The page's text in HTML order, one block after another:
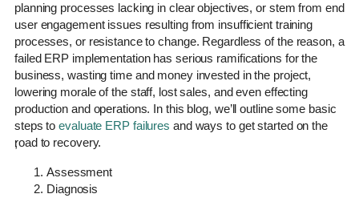
planning processes lacking in clear objectives, or stem from end
user engagement issues resulting from insufficient training
processes, or resistance to change. Regardless of the reason, a
failed ERP implementation has serious ramifications for the
business, wasting time and money invested in the project,
lowering morale of the staff, lost sales, and even effecting
production and operations. In this blog, we’ll outline some basic
steps toevaluate ERP failures and ways to get started on the
road to recovery.
;
Assessment
Diagnosis